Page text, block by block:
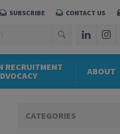
SUBSCRIBE CONTACT US
RECRUITMENT ABOUT
CATEGORIES